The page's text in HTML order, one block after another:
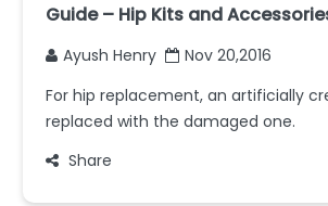
Guide – Hip Kits and
Ayush Henry
Nov 20,2016
For hip replacement, an artificially
replaced with the damaged one.
Share